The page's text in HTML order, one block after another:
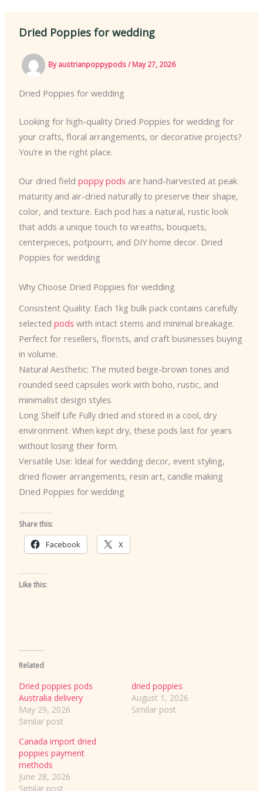
Dried Poppies for wedding
Byaustrianpoppypods/May 27, 2026
Dried Poppies for wedding
Looking for high-quality Dried Poppies for wedding for
your crafts, floral arrangements, or decorative projects?
You’re in the right place.
Our dried field poppy pods are hand-harvested at peak
maturity and air-dried naturally to preserve their shape,
color, and texture. Each pod has a natural, rustic look
that adds a unique touch to wreaths, bouquets,
centerpieces, potpourri, and DIY home decor. Dried
Poppies for wedding
Why Choose Dried Poppies for wedding
Consistent Quality: Each 1kg bulk pack contains carefully
selected pods with intact stems and minimal breakage.
Perfect for resellers, florists, and craft businesses buying
in volume.
Natural Aesthetic: The muted beige-brown tones and
rounded seed capsules work with boho, rustic, and
minimalist design styles.
Long Shelf Life Fully dried and stored in a cool, dry
environment. When kept dry, these pods last for years
without losing their form.
Versatile Use: Ideal for wedding decor, event styling,
dried flower arrangements, resin art, candle making
Dried Poppies for wedding
Share this:
Facebook X
Like this:
Related
Dried poppies pods
Australia delivery
May 29, 2026
Similar post
dried poppies
August 1, 2026
Similar post
Canada import dried
poppies payment
methods
June 28, 2026
Similar post